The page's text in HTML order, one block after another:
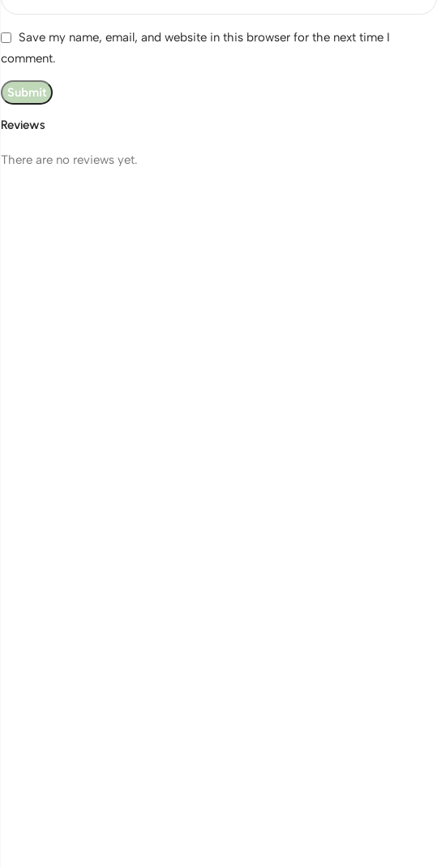
Reviews
There are no reviews yet.
Save my name, email, and website in this browser for the next time I
comment.